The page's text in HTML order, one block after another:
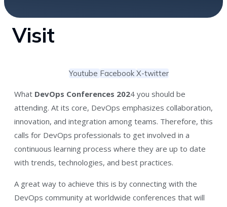
Visit
Youtube Facebook X-twitter
What DevOps Conferences 2024 you should be
attending. At its core, DevOps emphasizes collaboration,
innovation, and integration among teams. Therefore, this
calls for DevOps professionals to get involved in a
continuous learning process where they are up to date
with trends, technologies, and best practices.
A great way to achieve this is by connecting with the
DevOps community at worldwide conferences that will